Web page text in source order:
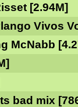
[2.94M]
Vivos
McNabb
bad mix